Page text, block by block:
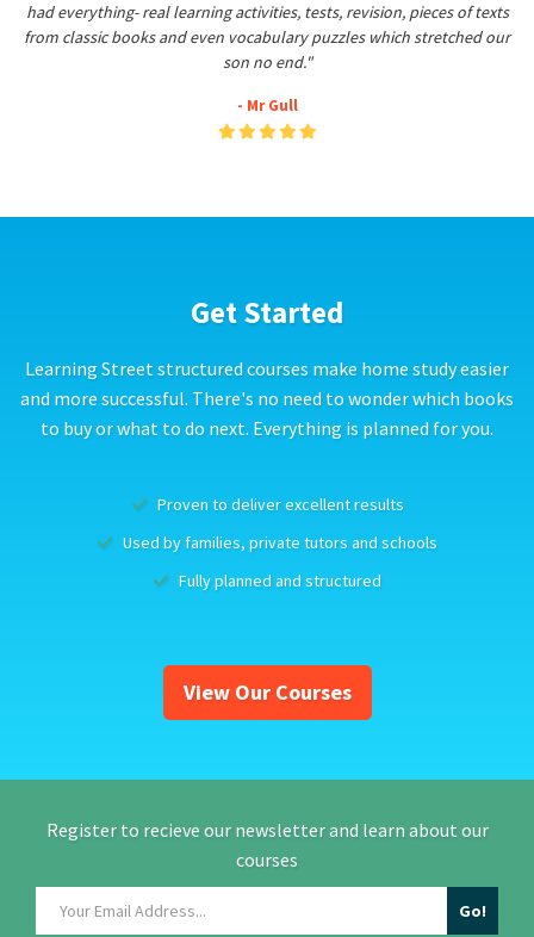
had everything- real learning activities, tests, revision, pieces of texts
from classic books and even vocabulary puzzles which stretched our
son no end."
- Mr Gull
Get Started
Learning Street structured courses make home study easier
and more successful. There's no need to wonder which books
to buy or what to do next. Everything is planned for you.
Proven to deliver excellent results
Used by families, private tutors and schools
Fully planned and structured
View Our Courses
Register to recieve our newsletter and learn about our
courses